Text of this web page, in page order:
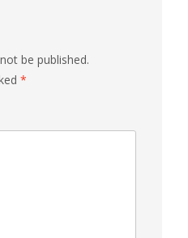
be published.
*